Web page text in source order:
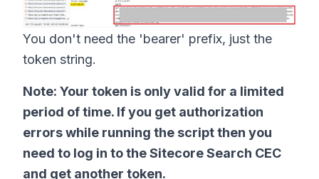
You don't need the 'bearer' prefix, just the
token string.
Note: Your token is only valid for a limited
period of time. If you get authorization
errors while running the script then you
need to log in to the Sitecore Search CEC
and get another token.